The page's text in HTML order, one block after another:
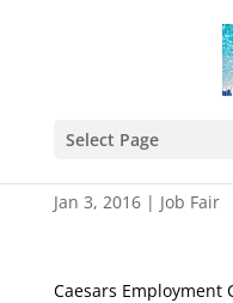
Select Page
Caesars
Center
2016
Jan 3, 2016| Job Fair
Caesars Employment